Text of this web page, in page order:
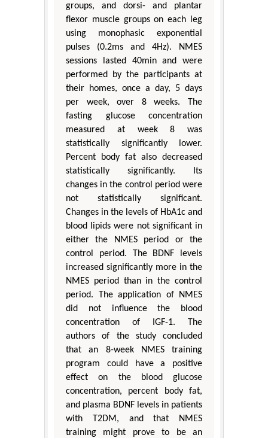
groups, and dorsi- and plantar
flexor muscle groups on each leg
using monophasic exponential
pulses (0.2ms and 4Hz). NMES
sessions lasted 40min and were
performed by the participants at
their homes, once a day, 5 days
per week, over 8 weeks. The
fasting glucose concentration
measured at week 8 was
statistically significantly lower.
Percent body fat also decreased
statistically significantly. Its
changes in the control period were
not statistically significant.
Changes in the levels of HbA1c and
blood lipids were not significant in
either the NMES period or the
control period. The BDNF levels
increased significantly more in the
NMES period than in the control
period. The application of NMES
did not influence the blood
concentration of IGF-1. The
authors of the study concluded
that an 8-week NMES training
program could have a positive
effect on the blood glucose
concentration, percent body fat,
and plasma BDNF levels in patients
with T2DM, and that NMES
training might prove to be an